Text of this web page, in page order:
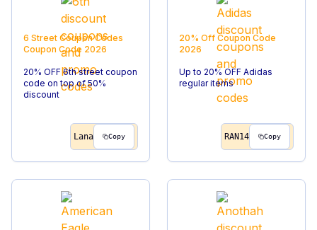
6 Street Coupon Codes
Coupon Code 2026
20% OFF 6th street coupon
code on top of 50%
discount
Lana Copy
20% Off Coupon Code
2026
Up to 20% OFF Adidas
regular items
RAN14 Copy